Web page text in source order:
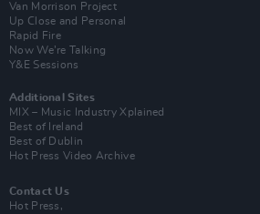
Van Morrison Project
Up Close and Personal
Rapid Fire
Now We’re Talking
Y&E Sessions
Additional Sites
MIX – Music Industry Xplained
Best of Ireland
Best of Dublin
Hot Press Video Archive
Contact Us
Hot Press,